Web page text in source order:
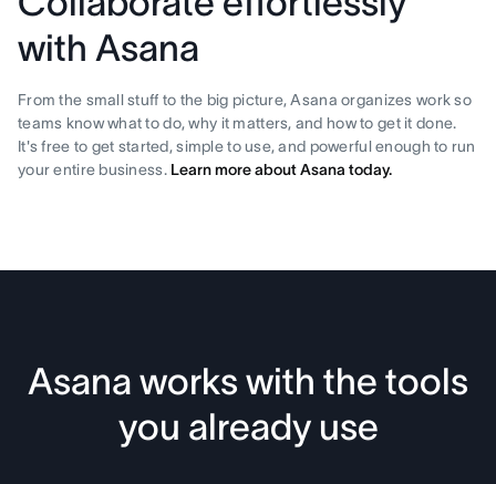
with Asana
From the small stuff to the big picture, Asana organizes work so
teams know what to do, why it matters, and how to get it done.
It's free to get started, simple to use, and powerful enough to run
your entire business. Learn more about Asana today.
Asana works with the tools
you already use